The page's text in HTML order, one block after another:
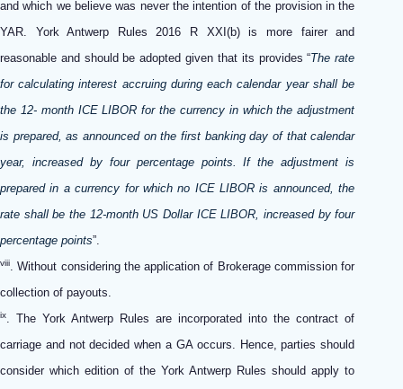
and which we believe was never the intention of the provision in the
YAR. York Antwerp Rules 2016 R XXI(b) is more fairer and
reasonable and should be adopted given that its provides “The rate
for calculating interest accruing during each calendar year shall be
the 12- month ICE LIBOR for the currency in which the adjustment
is prepared, as announced on the first banking day of that calendar
year, increased by four percentage points. If the adjustment is
prepared in a currency for which no ICE LIBOR is announced, the
rate shall be the 12-month US Dollar ICE LIBOR, increased by four
percentage points”.
viii
. Without considering the application of Brokerage commission for
collection of payouts.
ix
. The York Antwerp Rules are incorporated into the contract of
carriage and not decided when a GA occurs. Hence, parties should
consider which edition of the York Antwerp Rules should apply to